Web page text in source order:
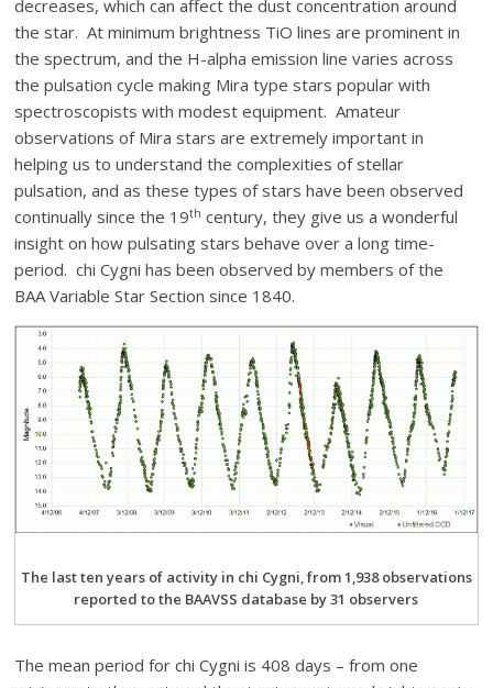
decreases, which can affect the dust concentration around
the star. At minimum brightness TiO lines are prominent in
the spectrum, and the H-alpha emission line varies across
the pulsation cycle making Mira type stars popular with
spectroscopists with modest equipment. Amateur
observations of Mira stars are extremely important in
helping us to understand the complexities of stellar
pulsation, and as these types of stars have been observed
continually since the 19th century, they give us a wonderful
insight on how pulsating stars behave over a long time-
period. chi Cygni has been observed by members of the
BAA Variable Star Section since 1840.
The last ten years of activity in chi Cygni, from 1,938 observations
reported to the BAAVSS database by 31 observers
The mean period for chi Cygni is 408 days – from one